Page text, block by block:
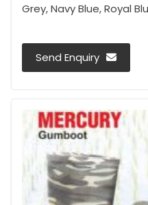
Grey, Navy Blue, Royal
Send Enquiry